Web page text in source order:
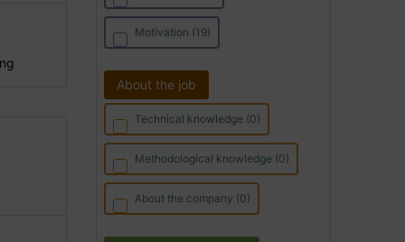
Motivation (19)
About the job
Technical knowledge (0)
Methodological knowledge (0)
About the company (0)